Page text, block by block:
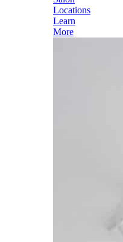
Locations
Learn
More